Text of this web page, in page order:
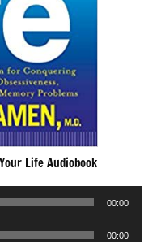
Life Audiobook
00:00
00:00